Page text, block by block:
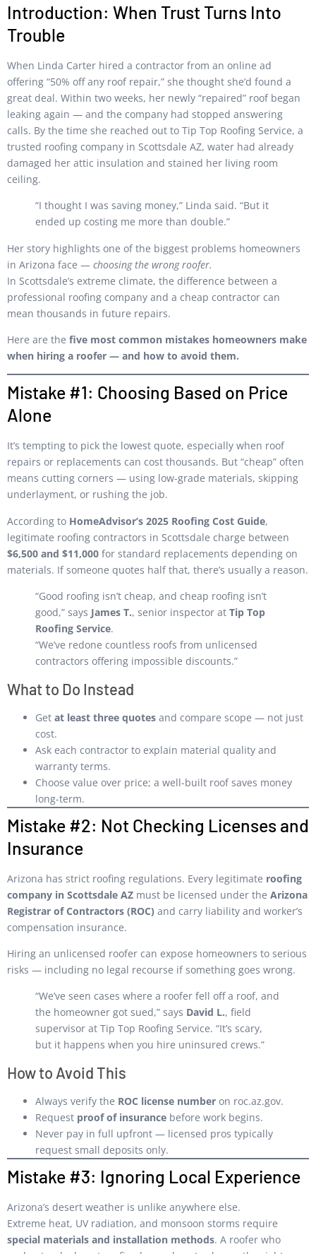
Introduction: When Trust Turns Into
Trouble
When Linda Carter hired a contractor from an online ad
offering “50% off any roof repair,” she thought she’d found a
great deal. Within two weeks, her newly “repaired” roof began
leaking again — and the company had stopped answering
calls. By the time she reached out to Tip Top Roofing Service, a
trusted roofing company in Scottsdale AZ, water had already
damaged her attic insulation and stained her living room
ceiling.
“I thought I was saving money,” Linda said. “But it
ended up costing me more than double.”
Her story highlights one of the biggest problems homeowners
in Arizona face — choosing the wrong roofer.
In Scottsdale’s extreme climate, the difference between a
professional roofing company and a cheap contractor can
mean thousands in future repairs.
Here are the five most common mistakes homeowners make
when hiring a roofer — and how to avoid them.
Mistake #1: Choosing Based on Price
Alone
It’s tempting to pick the lowest quote, especially when roof
repairs or replacements can cost thousands. But “cheap” often
means cutting corners — using low-grade materials, skipping
underlayment, or rushing the job.
According to HomeAdvisor’s 2025 Roofing Cost Guide,
legitimate roofing contractors in Scottsdale charge between
$6,500 and $11,000 for standard replacements depending on
materials. If someone quotes half that, there’s usually a reason.
“Good roofing isn’t cheap, and cheap roofing isn’t
good,” says James T., senior inspector at Tip Top
Roofing Service.
“We’ve redone countless roofs from unlicensed
contractors offering impossible discounts.”
What to Do Instead
Get at least three quotes and compare scope — not just
cost.
Ask each contractor to explain material quality and
warranty terms.
Choose value over price; a well-built roof saves money
long-term.
Mistake #2: Not Checking Licenses and
Insurance
Arizona has strict roofing regulations. Every legitimate roofing
company in Scottsdale AZ must be licensed under the Arizona
Registrar of Contractors (ROC) and carry liability and worker’s
compensation insurance.
Hiring an unlicensed roofer can expose homeowners to serious
risks — including no legal recourse if something goes wrong.
“We’ve seen cases where a roofer fell off a roof, and
the homeowner got sued,” says David L., field
supervisor at Tip Top Roofing Service. “It’s scary,
but it happens when you hire uninsured crews.”
How to Avoid This
Always verify the ROC license number on roc.az.gov.
Request proof of insurance before work begins.
Never pay in full upfront — licensed pros typically
request small deposits only.
Mistake #3: Ignoring Local Experience
Arizona’s desert weather is unlike anywhere else.
Extreme heat, UV radiation, and monsoon storms require
special materials and installation methods. A roofer who